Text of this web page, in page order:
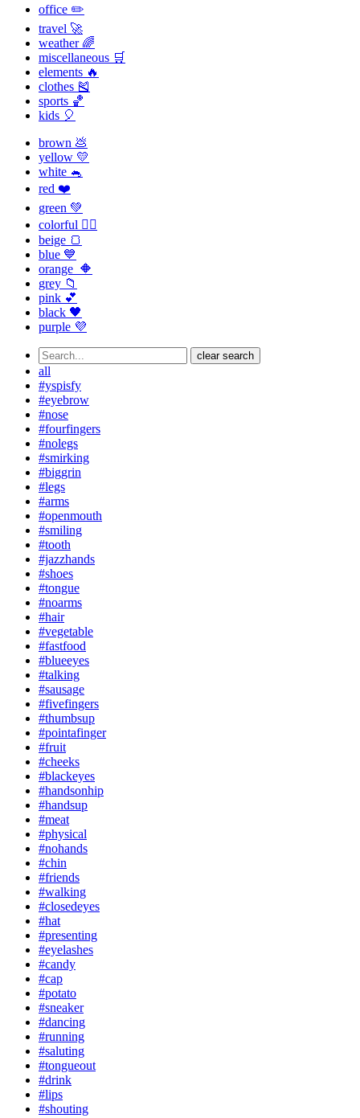
office ✏️
travel 🚀
weather 🌈
miscellaneous 🛒
elements 🔥
clothes 🎽
sports 🏀
kids 🎈
brown 💩
yellow 💛
white 🐁
red ❤️
green 💚
colorful 🏳️‍🌈
beige 🍞
blue 💙
orange 🔶
grey 📁
pink 💕
black 🖤
purple 💜
clear search
all
#yspisfy
#eyebrow
#nose
#fourfingers
#nolegs
#smirking
#biggrin
#legs
#arms
#openmouth
#smiling
#tooth
#jazzhands
#shoes
#tongue
#noarms
#hair
#vegetable
#fastfood
#blueeyes
#talking
#sausage
#fivefingers
#thumbsup
#pointafinger
#fruit
#cheeks
#blackeyes
#handsonhip
#handsup
#meat
#physical
#nohands
#chin
#friends
#walking
#closedeyes
#hat
#presenting
#eyelashes
#candy
#cap
#potato
#sneaker
#dancing
#running
#saluting
#tongueout
#drink
#lips
#shouting